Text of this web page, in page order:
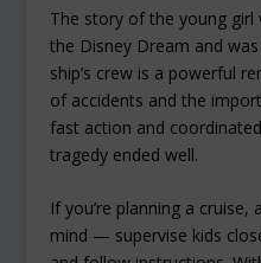
The story of the young
the Disney Dream and
ship’s crew is a powerful
of accidents and the
fast action and
tragedy ended well.
If you’re planning a
mind — supervise kids